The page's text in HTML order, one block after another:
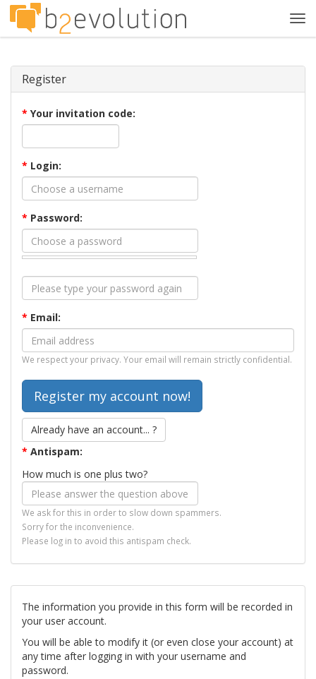
Register
* Your invitation code:
* Login:
* Password:
* Email:
We respect your privacy. Your email will remain strictly confidential.
Already have an account... ?
* Antispam:
How much is one plus two?
We ask for this in order to slow down spammers.
Sorry for the inconvenience.
Please log in to avoid this antispam check.
The information you provide in this form will be recorded in
your user account.
You will be able to modify it (or even close your account) at
any time after logging in with your username and
password.